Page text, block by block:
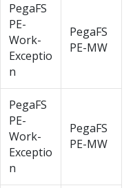
PegaFS
PE-
Work-
Exceptio
n
PegaFS
PE-MW
PegaFS
PE-
Work-
Exceptio
n
PegaFS
PE-MW